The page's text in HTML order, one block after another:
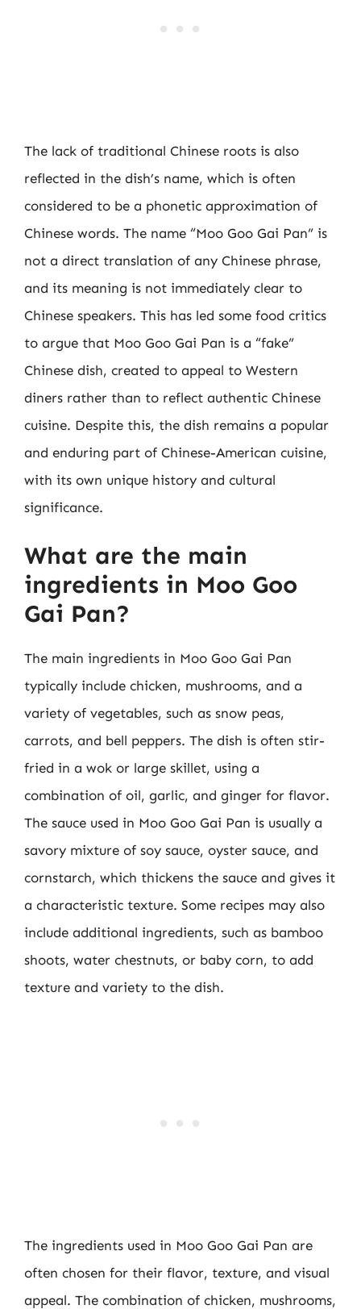
The lack of traditional Chinese roots is also
reflected in the dish’s name, which is often
considered to be a phonetic approximation of
Chinese words. The name “Moo Goo Gai Pan” is
not a direct translation of any Chinese phrase,
and its meaning is not immediately clear to
Chinese speakers. This has led some food critics
to argue that Moo Goo Gai Pan is a “fake”
Chinese dish, created to appeal to Western
diners rather than to reflect authentic Chinese
cuisine. Despite this, the dish remains a popular
and enduring part of Chinese-American cuisine,
with its own unique history and cultural
significance.
What are the main
ingredients in Moo Goo
Gai Pan?
The main ingredients in Moo Goo Gai Pan
typically include chicken, mushrooms, and a
variety of vegetables, such as snow peas,
carrots, and bell peppers. The dish is often stir-
fried in a wok or large skillet, using a
combination of oil, garlic, and ginger for flavor.
The sauce used in Moo Goo Gai Pan is usually a
savory mixture of soy sauce, oyster sauce, and
cornstarch, which thickens the sauce and gives it
a characteristic texture. Some recipes may also
include additional ingredients, such as bamboo
shoots, water chestnuts, or baby corn, to add
texture and variety to the dish.
The ingredients used in Moo Goo Gai Pan are
often chosen for their flavor, texture, and visual
appeal. The combination of chicken, mushrooms,